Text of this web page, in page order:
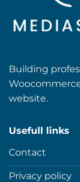
Building
website.
Usefull links
Contact
Privacy policy